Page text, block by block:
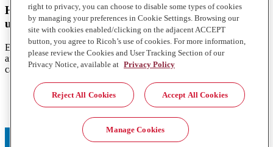
How Intelligent Locker solutions are transforming
university mailrooms
Explore how Intelligent Locker Solutions enhance the efficiency
and speed of university mail and package deliveries, transforming
campus mailrooms.
1. https://www.justice.gov/usao-wdpa/pr/siemens-contract-
employee-intentionally-damaged-computers-planting-logic-
right to privacy, you can choose to disable some types of cookies
by managing your preferences in Cookie Settings. Browsing our
site with cookies enabled/clicking on the adjacent ACCEPT
button, you agree to Ricoh’s use of cookies. For more information,
please review the Cookies and User Tracking Section of our
Privacy Notice, available at Privacy Policy
Reject All Cookies Accept All Cookies
Manage Cookies